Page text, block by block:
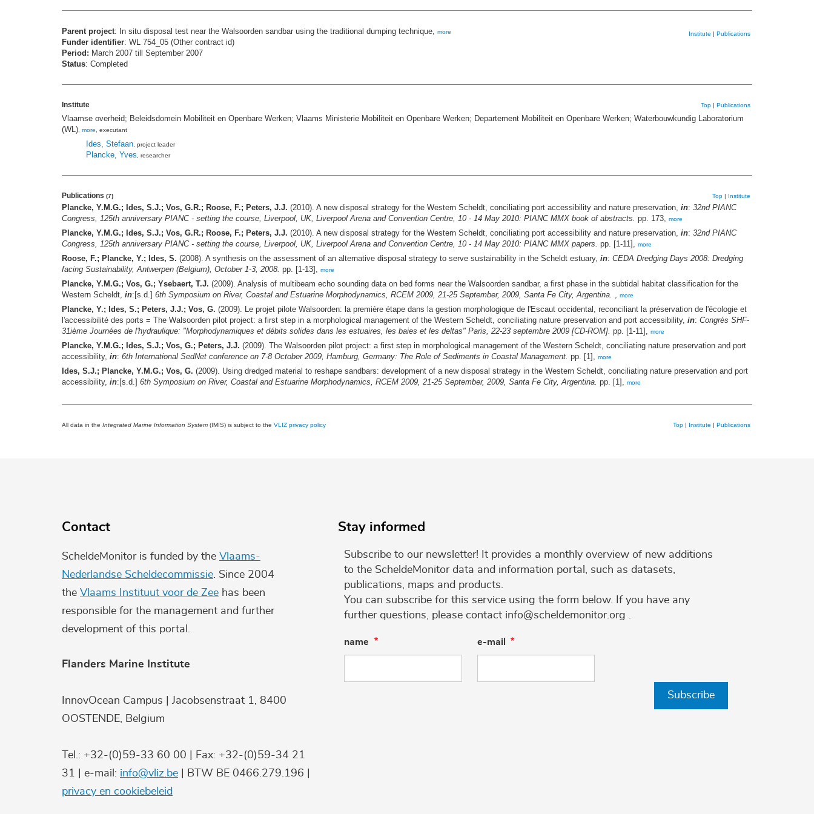
Parent project: In situ disposal test near the Walsoorden sandbar using the traditional dumping technique, more
Funder identifier: WL 754_05 (Other contract id)
Period: March 2007 till September 2007
Status: Completed
Institute | Publications
Institute Top | Publications
Vlaamse overheid; Beleidsdomein Mobiliteit en Openbare Werken; Vlaams Ministerie Mobiliteit en Openbare Werken; Departement Mobiliteit en Openbare Werken; Waterbouwkundig Laboratorium
(WL), more, executant
Ides, Stefaan, project leader
Plancke, Yves, researcher
Publications (7) Top | Institute
Plancke, Y.M.G.; Ides, S.J.; Vos, G.R.; Roose, F.; Peters, J.J. (2010). A new disposal strategy for the Western Scheldt, conciliating port accessibility and nature preservation, in: 32nd PIANC
Congress, 125th anniversary PIANC - setting the course, Liverpool, UK, Liverpool Arena and Convention Centre, 10 - 14 May 2010: PIANC MMX book of abstracts. pp. 173, more
Plancke, Y.M.G.; Ides, S.J.; Vos, G.R.; Roose, F.; Peters, J.J. (2010). A new disposal strategy for the Western Scheldt, conciliating port accessibility and nature preservation, in: 32nd PIANC
Congress, 125th anniversary PIANC - setting the course, Liverpool, UK, Liverpool Arena and Convention Centre, 10 - 14 May 2010: PIANC MMX papers. pp. [1-11], more
Roose, F.; Plancke, Y.; Ides, S. (2008). A synthesis on the assessment of an alternative disposal strategy to serve sustainability in the Scheldt estuary, in: CEDA Dredging Days 2008: Dredging
facing Sustainability, Antwerpen (Belgium), October 1-3, 2008. pp. [1-13], more
Plancke, Y.M.G.; Vos, G.; Ysebaert, T.J. (2009). Analysis of multibeam echo sounding data on bed forms near the Walsoorden sandbar, a first phase in the subtidal habitat classification for the
Western Scheldt, in:[s.d.] 6th Symposium on River, Coastal and Estuarine Morphodynamics, RCEM 2009, 21-25 September, 2009, Santa Fe City, Argentina. , more
Plancke, Y.; Ides, S.; Peters, J.J.; Vos, G. (2009). Le projet pilote Walsoorden: la première étape dans la gestion morphologique de l'Escaut occidental, reconciliant la préservation de l'écologie et
l'accessibilité des ports = The Walsoorden pilot project: a first step in a morphological management of the Western Scheldt, conciliating nature preservation and port accessibility, in: Congrès SHF-
31ième Journées de l'hydraulique: "Morphodynamiques et débits solides dans les estuaires, les baies et les deltas" Paris, 22-23 septembre 2009 [CD-ROM]. pp. [1-11], more
Plancke, Y.M.G.; Ides, S.J.; Vos, G.; Peters, J.J. (2009). The Walsoorden pilot project: a first step in morphological management of the Western Scheldt, conciliating nature preservation and port
accessibility, in: 6th International SedNet conference on 7-8 October 2009, Hamburg, Germany: The Role of Sediments in Coastal Management. pp. [1], more
Ides, S.J.; Plancke, Y.M.G.; Vos, G. (2009). Using dredged material to reshape sandbars: development of a new disposal strategy in the Western Scheldt, conciliating nature preservation and port
accessibility, in:[s.d.] 6th Symposium on River, Coastal and Estuarine Morphodynamics, RCEM 2009, 21-25 September, 2009, Santa Fe City, Argentina. pp. [1], more
All data in the Integrated Marine Information System (IMIS) is subject to the VLIZ privacy policy Top | Institute | Publications
Contact
ScheldeMonitor is funded by the Vlaams-
Nederlandse Scheldecommissie . Since 2004
the Vlaams Instituut voor de Zee has been
responsible for the management and further
development of this portal.
Flanders Marine Institute
InnovOcean Campus | Jacobsenstraat 1, 8400
OOSTENDE, Belgium
Tel.: +32-(0)59-33 60 00 | Fax: +32-(0)59-34 21
31 | e-mail: info@vliz.be | BTW BE 0466.279.196 |
privacy en cookiebeleid
Stay informed
Subscribe to our newsletter! It provides a monthly overview of new additions
to the ScheldeMonitor data and information portal, such as datasets,
publications, maps and products.
You can subscribe for this service using the form below. If you have any
further questions, please contact info@scheldemonitor.org .
name e-mail
Subscribe